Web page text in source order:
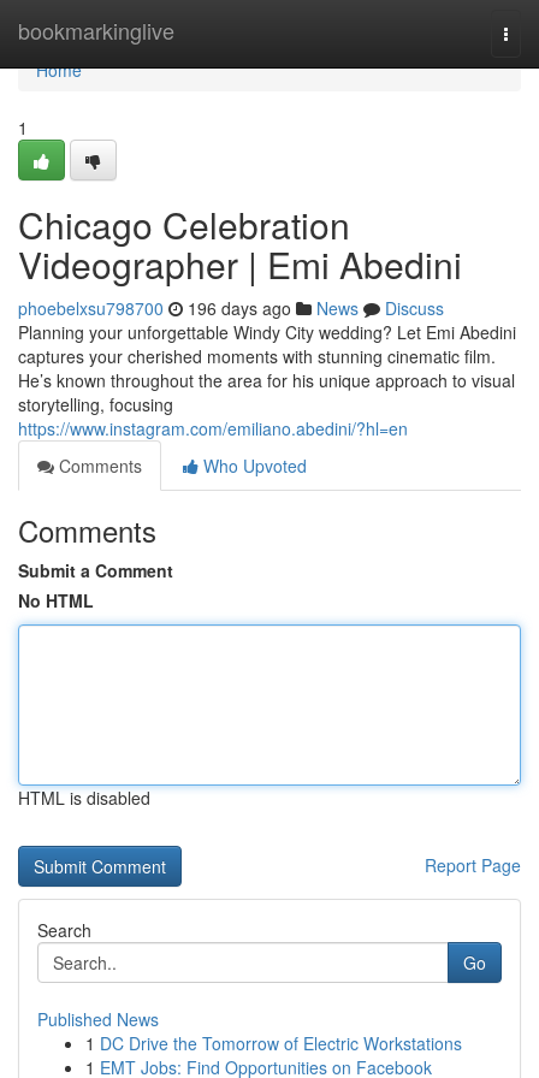
bookmarkinglive
Home
Home
1
Chicago Celebration
Videographer | Emi Abedini
phoebelxsu798700 196 days ago News
Discuss
Planning your unforgettable Windy City wedding? Let Emi Abedini
captures your cherished moments with stunning cinematic film.
He’s known throughout the area for his unique approach to visual
storytelling, focusing
https://www.instagram.com/emiliano.abedini/?hl=en
Comments
Who Upvoted
Comments
Submit a Comment
No HTML
HTML is disabled
Report Page
Search
Go
Published News
1 DC Drive the Tomorrow of Electric Workstations
1 EMT Jobs: Find Opportunities on Facebook